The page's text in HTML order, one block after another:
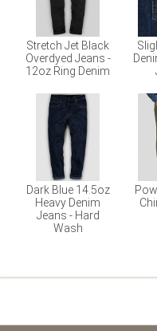
Stretch Jet Black
Overdyed Jeans -
12oz Ring Denim
Dark Blue 14.5oz
Heavy Denim
Jeans - Hard
Wash